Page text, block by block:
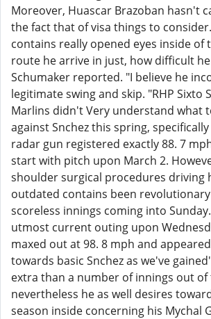
Moreover, Huascar Brazoban hasn't
the fact that of visa things to
contains really opened eyes inside of
route he arrive in just, how difficult
Schumaker reported. "I believe he
legitimate swing and skip. "RHP Sixto
Marlins didn't Very understand what
against Snchez this spring,
radar gun registered exactly 88. 7
start with pitch upon March 2.
shoulder surgical procedures driving
outdated contains been
scoreless innings coming into
utmost current outing upon
maxed out at 98. 8 mph and
towards basic Snchez as we've
extra than a number of innings out of
nevertheless he as well desires
season inside concerning his Mychal